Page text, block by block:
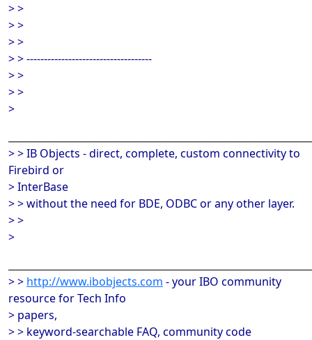
> >
> >
> >
> > ------------------------------------
> >
> >
>
> > IB Objects - direct, complete, custom connectivity to
Firebird or
> InterBase
> > without the need for BDE, ODBC or any other layer.
> >
>
> > http://www.ibobjects.com - your IBO community
resource for Tech Info
> papers,
> > keyword-searchable FAQ, community code